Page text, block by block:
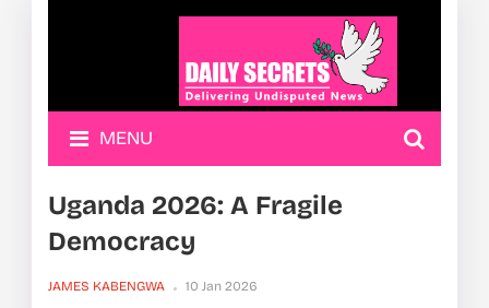
MENU
Uganda 2026: A Fragile
Democracy
JAMES KABENGWA 10 Jan 2026